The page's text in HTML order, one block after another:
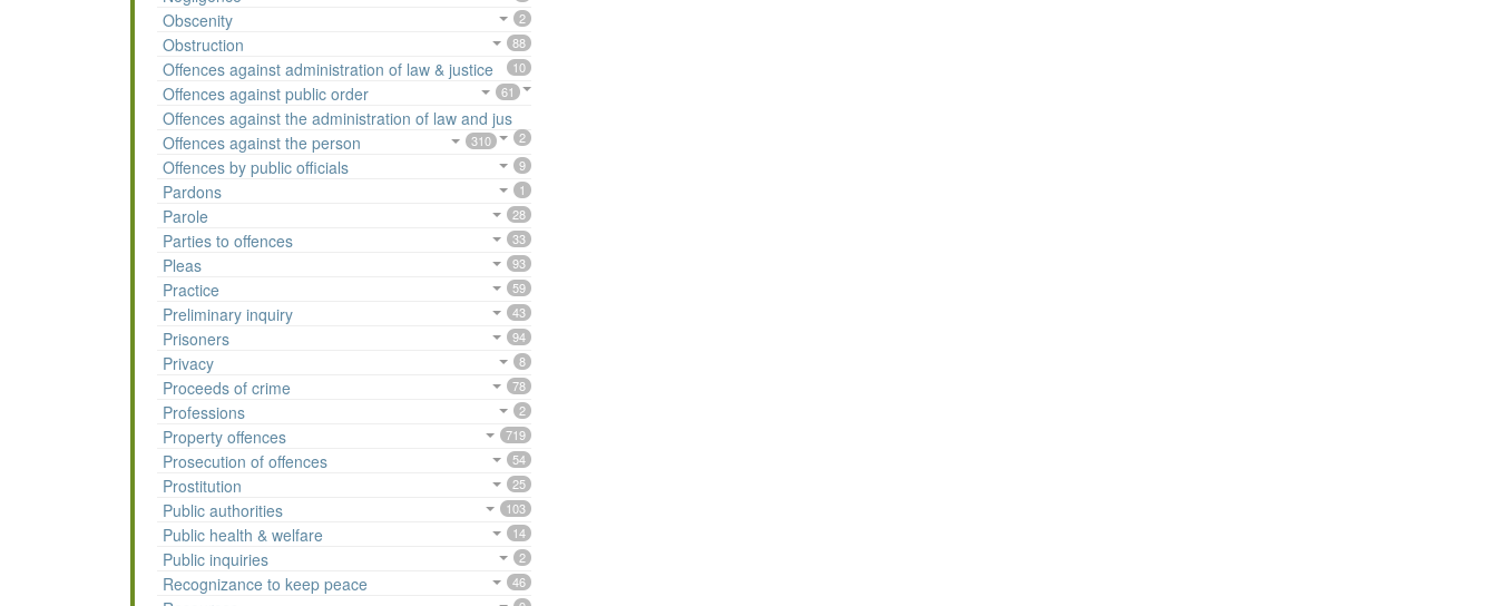
Obscenity 2
Obstruction 88
Offences against administration of law & justice 10
Offences against public order 61
Offences against the administration of law and jus
2
Offences against the person 310
Offences by public officials 9
Pardons 1
Parole 28
Parties to offences 33
Pleas 93
Practice 59
Preliminary inquiry 43
Prisoners 94
Privacy 8
Proceeds of crime 78
Professions 2
Property offences 719
Prosecution of offences 54
Prostitution 25
Public authorities 103
Public health & welfare 14
Public inquiries 2
Recognizance to keep peace 46